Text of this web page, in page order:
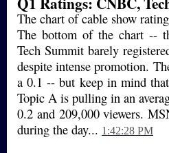
The chart of cable show
The bottom of the chart --
Tech Summit barely
despite intense promotion.
a 0.1 -- but keep in mind
Topic A is pulling in an
0.2 and 209,000 viewers.
during the day... 1:42:28 PM